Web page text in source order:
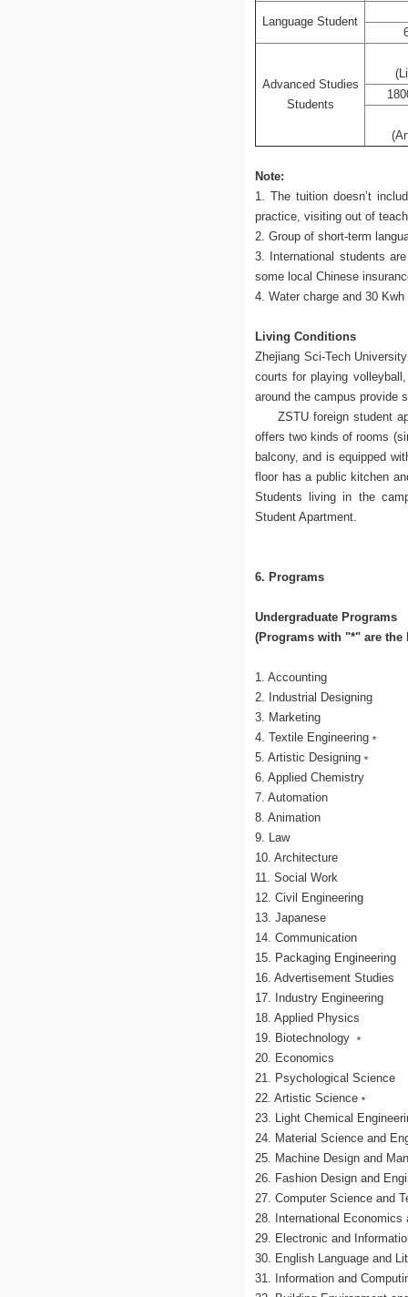
Language Student
Advanced Studies
Students
Note:
1. The tuition doesn’t
practice, visiting out of
2. Group of short-term
3. International students
some local Chinese
4. Water charge and 30
Living Conditions
Zhejiang Sci-Tech
courts for playing
around the campus provide
ZSTU foreign student
offers two kinds of rooms
balcony, and is equipped
floor has a public kitchen
Students living in the
Student Apartment.
6. Programs
Undergraduate Programs
(Programs with "*" are the
1. Accounting
2. Industrial Designing
3. Marketing
4. Textile Engineering﹡
5. Artistic Designing﹡
6. Applied Chemistry
7. Automation
8. Animation
9. Law
10. Architecture
11. Social Work
12. Civil Engineering
13. Japanese
14. Communication
15. Packaging Engineering
16. Advertisement Studies
17. Industry Engineering
18. Applied Physics
19. Biotechnology ﹡
20. Economics
21. Psychological Science
22. Artistic Science﹡
23. Light Chemical
24. Material Science and
25. Machine Design and
26. Fashion Design and
27. Computer Science and
28. International Economics
29. Electronic and
30. English Language and
31. Information and